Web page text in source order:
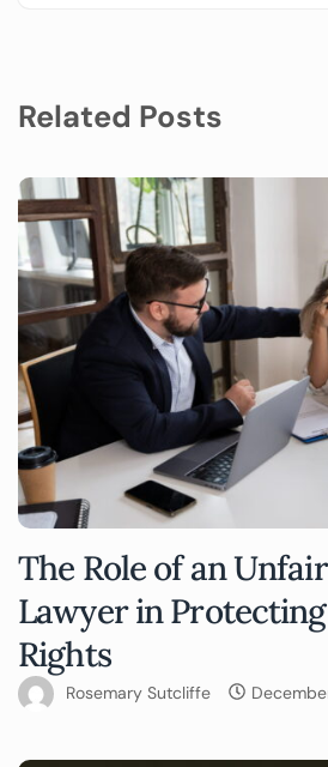
Related Posts
The Role of an
Lawyer in
Rights
Rosemary Sutcliffe